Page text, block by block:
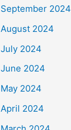
September 2024
August 2024
July 2024
June 2024
May 2024
April 2024